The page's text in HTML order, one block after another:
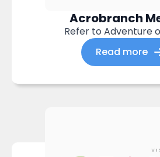
Acrobranch
Refer to Adventure
Read more